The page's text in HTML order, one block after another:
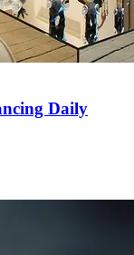
Daily